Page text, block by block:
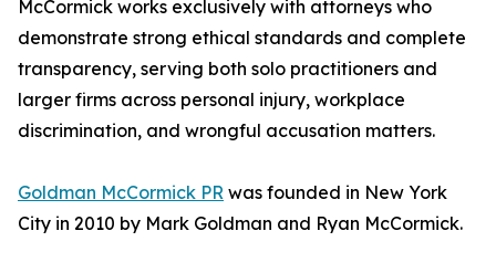
McCormick works exclusively with attorneys who
demonstrate strong ethical standards and complete
transparency, serving both solo practitioners and
larger firms across personal injury, workplace
discrimination, and wrongful accusation matters.
Goldman McCormick PR was founded in New York
City in 2010 by Mark Goldman and Ryan McCormick.